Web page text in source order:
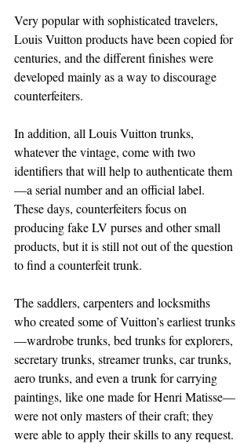
Very popular with sophisticated travelers,
Louis Vuitton products have been copied for
centuries, and the different finishes were
developed mainly as a way to discourage
counterfeiters.
In addition, all Louis Vuitton trunks,
whatever the vintage, come with two
identifiers that will help to authenticate them
—a serial number and an official label.
These days, counterfeiters focus on
producing fake LV purses and other small
products, but it is still not out of the question
to find a counterfeit trunk.
The saddlers, carpenters and locksmiths
who created some of Vuitton’s earliest trunks
—wardrobe trunks, bed trunks for explorers,
secretary trunks, streamer trunks, car trunks,
aero trunks, and even a trunk for carrying
paintings, like one made for Henri Matisse—
were not only masters of their craft; they
were able to apply their skills to any request.